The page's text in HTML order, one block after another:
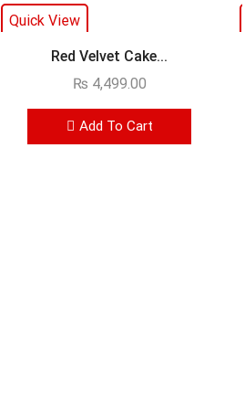
Quick View
Red Velvet Cake...
₨ 4,499.00
Add To Cart